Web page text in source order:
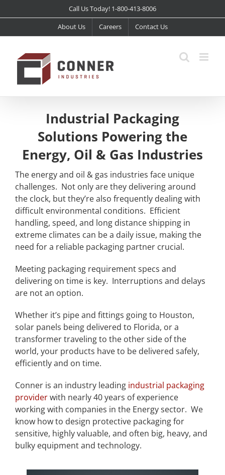
to
Call Us Today! 1-800-413-8006
About Us Careers Contact Us
Industrial Packaging
Solutions Powering the
Energy, Oil & Gas Industries
The energy and oil & gas industries face unique
challenges. Not only are they delivering around
the clock, but they’re also frequently dealing with
difficult environmental conditions. Efficient
handling, speed, and long distance shipping in
extreme climates can be a daily issue, making the
need for a reliable packaging partner crucial.
Meeting packaging requirement specs and
delivering on time is key. Interruptions and delays
are not an option.
Whether it’s pipe and fittings going to Houston,
solar panels being delivered to Florida, or a
transformer traveling to the other side of the
world, your products have to be delivered safely,
efficiently and on time.
Conner is an industry leading industrial packaging
providerwith nearly 40 years of experience
working with companies in the Energy sector. We
know how to design protective packaging for
sensitive, highly valuable, and often big, heavy, and
bulky equipment and technology.